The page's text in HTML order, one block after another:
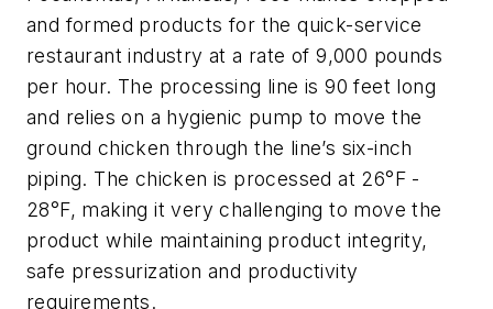
and formed products for the quick-service
restaurant industry at a rate of 9,000 pounds
per hour. The processing line is 90 feet long
and relies on a hygienic pump to move the
ground chicken through the line’s six-inch
piping. The chicken is processed at 26°F -
28°F, making it very challenging to move the
product while maintaining product integrity,
safe pressurization and productivity
requirements.